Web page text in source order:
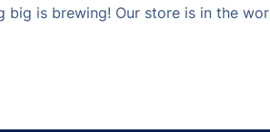
big is brewing! Our store is in the